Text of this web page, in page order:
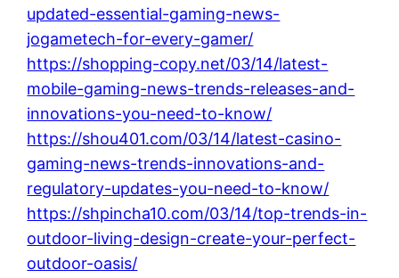
updated-essential-gaming-news-
jogametech-for-every-gamer/
https://shopping-copy.net/03/14/latest-
mobile-gaming-news-trends-releases-and-
innovations-you-need-to-know/
https://shou401.com/03/14/latest-casino-
gaming-news-trends-innovations-and-
regulatory-updates-you-need-to-know/
https://shpincha10.com/03/14/top-trends-in-
outdoor-living-design-create-your-perfect-
outdoor-oasis/